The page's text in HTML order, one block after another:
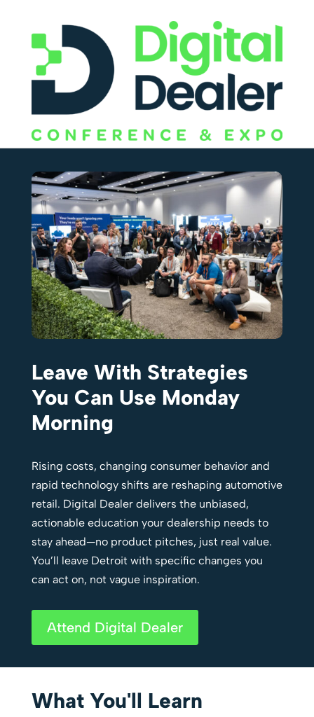
Leave With Strategies
You Can Use Monday
Morning
Rising costs, changing consumer behavior and
rapid technology shifts are reshaping automotive
retail. Digital Dealer delivers the unbiased,
actionable education your dealership needs to
stay ahead—no product pitches, just real value.
You’ll leave Detroit with specific changes you
can act on, not vague inspiration.
Attend Digital Dealer
What You'll Learn